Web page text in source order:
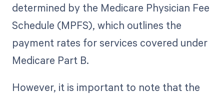
determined by the Medicare Physician Fee
Schedule (MPFS), which outlines the
payment rates for services covered under
Medicare Part B.
However, it is important to note that the